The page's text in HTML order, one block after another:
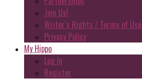
Join Us!
Writer’s Rights / Terms of Use
Privacy Policy
My Hippo
Log In
Register